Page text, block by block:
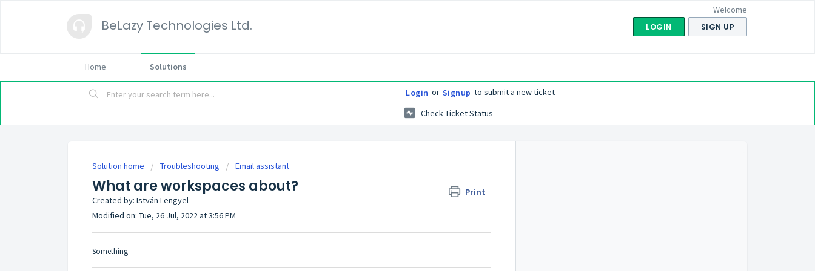
BeLazy Technologies Ltd.
Welcome
LOGIN SIGN UP
Home Solutions
Login or Signup to submit a new ticket
Check Ticket Status
Solution home Troubleshooting Email assistant
What are workspaces about? Print
Created by: István Lengyel
Modified on: Tue, 26 Jul, 2022 at 3:56 PM
Something